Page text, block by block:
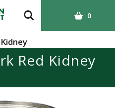
0
Red Kidney